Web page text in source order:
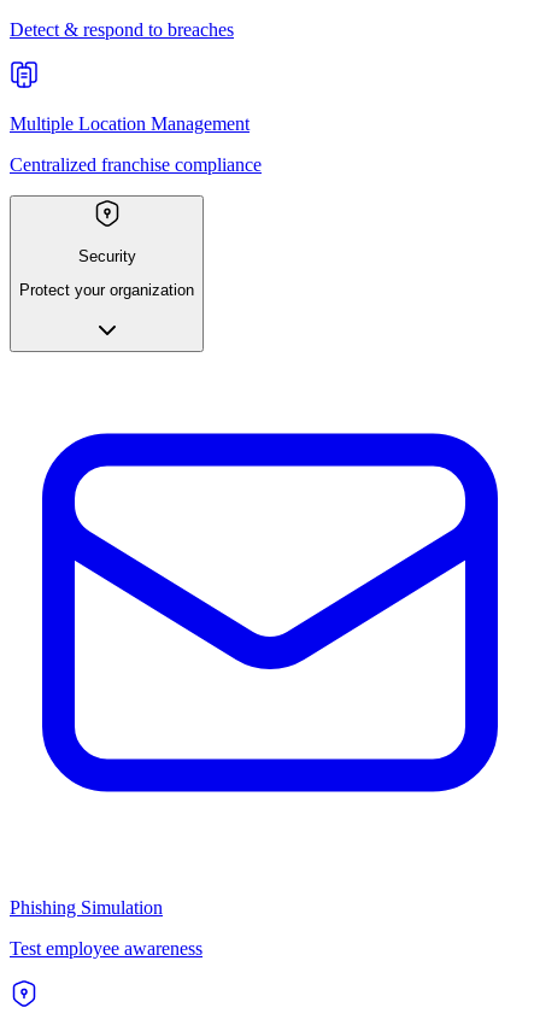
Detect & respond to breaches
Multiple Location Management
Centralized franchise compliance
Security
Protect your organization
Phishing Simulation
Test employee awareness